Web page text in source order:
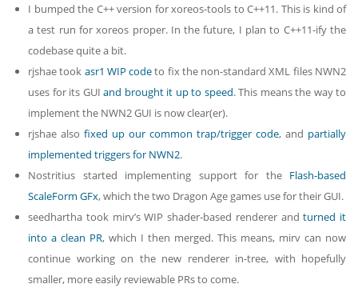
I bumped the C++ version for xoreos-tools to C++11. This is kind of
a test run for xoreos proper. In the future, I plan to C++11-ify the
codebase quite a bit.
rjshae took asr1 WIP codeto fix the non-standard XML files NWN2
uses for its GUI and brought it up to speed. This means the way to
implement the NWN2 GUI is now clear(er).
rjshae also fixed up our common trap/trigger code, and partially
implemented triggers for NWN2.
Nostritius started implementing support for the Flash-based
ScaleForm GFx, which the two Dragon Age games use for their GUI.
seedhartha took mirv’s WIP shader-based renderer andturned it
into a clean PR, which I then merged. This means, mirv can now
continue working on the new renderer in-tree, with hopefully
smaller, more easily reviewable PRs to come.